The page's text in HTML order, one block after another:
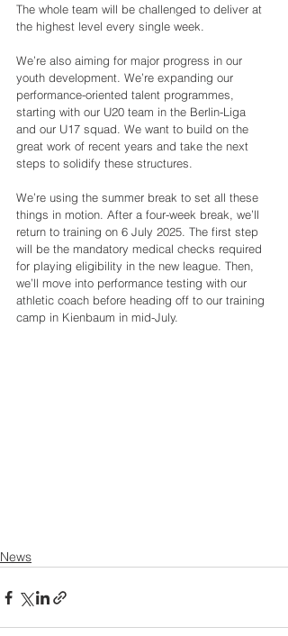
The whole team will be challenged to deliver at
the highest level every single week.
We’re also aiming for major progress in our
youth development. We’re expanding our
performance-oriented talent programmes,
starting with our U20 team in the Berlin-Liga
and our U17 squad. We want to build on the
great work of recent years and take the next
steps to solidify these structures.
We’re using the summer break to set all these
things in motion. After a four-week break, we’ll
return to training on 6 July 2025. The first step
will be the mandatory medical checks required
for playing eligibility in the new league. Then,
we’ll move into performance testing with our
athletic coach before heading off to our training
camp in Kienbaum in mid-July.
News